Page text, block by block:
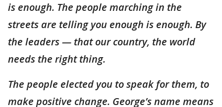
is enough. The people marching in the
streets are telling you enough is enough. By
the leaders — that our country, the world
needs the right thing.
The people elected you to speak for them, to
make positive change. George’s name means